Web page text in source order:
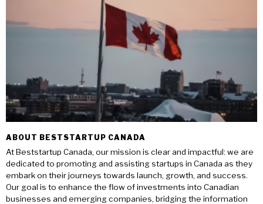
ABOUT BESTSTARTUP CANADA
At Beststartup Canada, our mission is clear and impactful: we are
dedicated to promoting and assisting startups in Canada as they
embark on their journeys towards launch, growth, and success.
Our goal is to enhance the flow of investments into Canadian
businesses and emerging companies, bridging the information